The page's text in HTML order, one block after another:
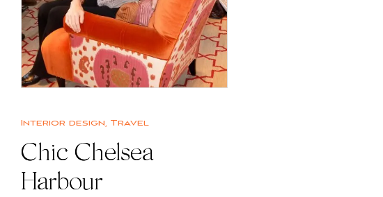
Interior design, Travel
Chic Chelsea
Harbour